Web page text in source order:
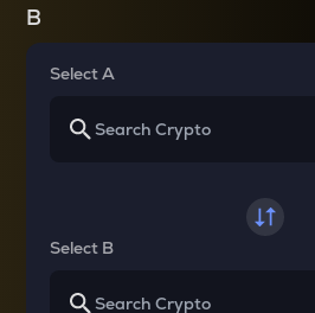
B
Select A
Select B